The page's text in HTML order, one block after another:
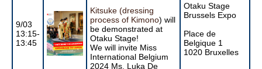
9/03
13:15-
13:45
Kitsuke (dressing
process of Kimono) will
be demonstrated at
Otaku Stage!
We will invite Miss
International Belgium
2024 Ms. Luka De
Otaku Stage
Brussels Expo
Place de
Belgique 1
1020 Bruxelles